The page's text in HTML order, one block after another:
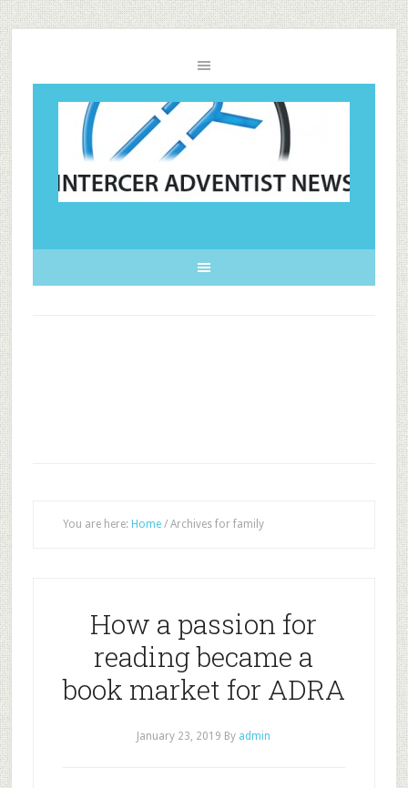
You are here: Home /Archives for family
How a passion for
reading became a
book market for ADRA
January 23, 2019 By admin